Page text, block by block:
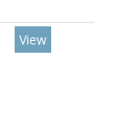
View